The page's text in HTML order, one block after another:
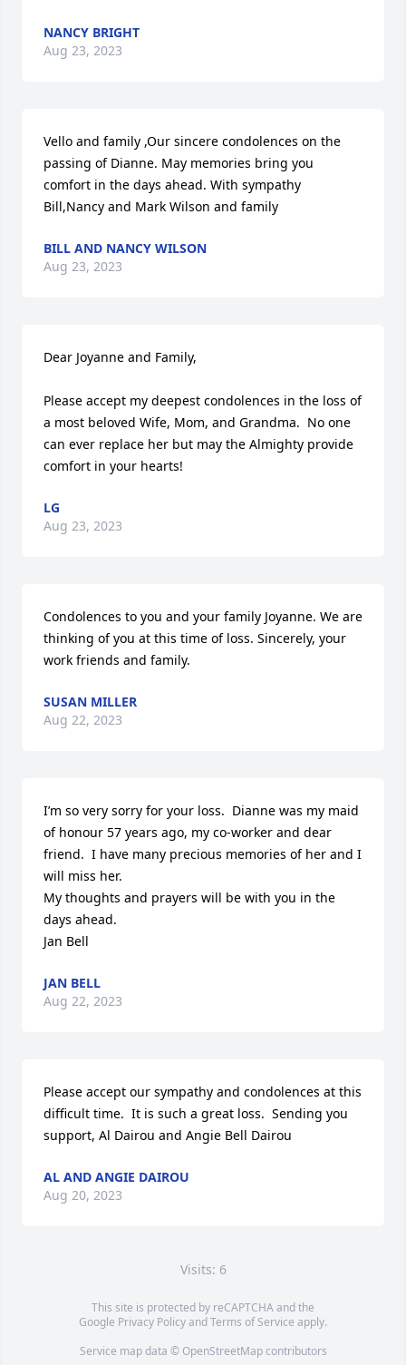
NANCY BRIGHT
Aug 23, 2023
Vello and family ,Our sincere condolences on the
passing of Dianne. May memories bring you
comfort in the days ahead. With sympathy
Bill,Nancy and Mark Wilson and family
BILL AND NANCY WILSON
Aug 23, 2023
Dear Joyanne and Family,
Please accept my deepest condolences in the loss of
a most beloved Wife, Mom, and Grandma.  No one
can ever replace her but may the Almighty provide
comfort in your hearts!
LG
Aug 23, 2023
Condolences to you and your family Joyanne. We are
thinking of you at this time of loss. Sincerely, your
work friends and family.
SUSAN MILLER
Aug 22, 2023
I’m so very sorry for your loss.  Dianne was my maid
of honour 57 years ago, my co-worker and dear
friend.  I have many precious memories of her and I
will miss her.
My thoughts and prayers will be with you in the
days ahead.
Jan Bell
JAN BELL
Aug 22, 2023
Please accept our sympathy and condolences at this
difficult time.  It is such a great loss.  Sending you
support, Al Dairou and Angie Bell Dairou
AL AND ANGIE DAIROU
Aug 20, 2023
Visits: 6
This site is protected by reCAPTCHA and the
Google Privacy PolicyandTerms of Service apply.
Service map data © OpenStreetMapcontributors